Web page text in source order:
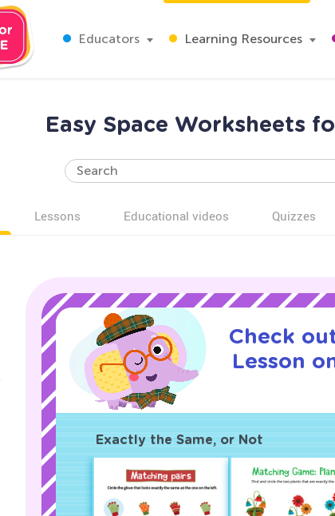
Educators Learning Resources
Easy Space Worksheets
Lessons Educational videos Quizzes
Check
Lesson
Exactly the Same, or Not